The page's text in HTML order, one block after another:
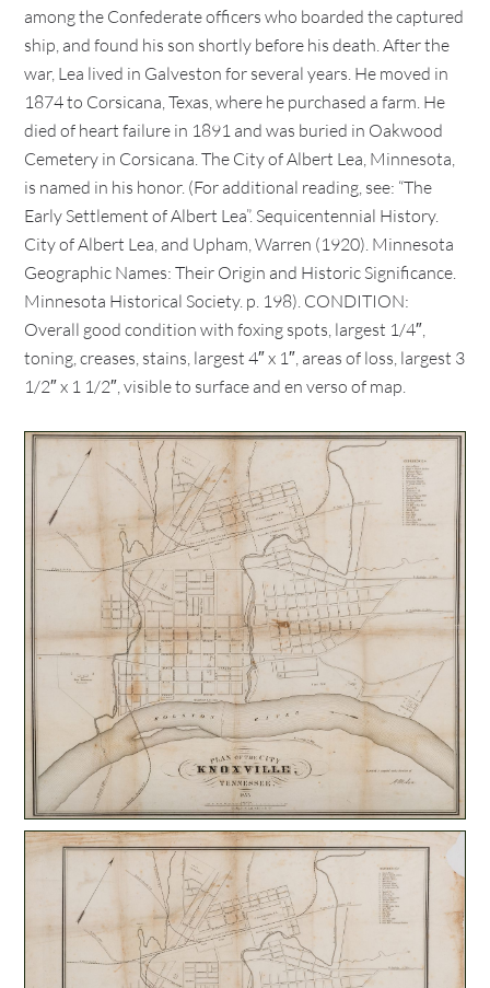
among the Confederate officers who boarded the captured
ship, and found his son shortly before his death. After the
war, Lea lived in Galveston for several years. He moved in
1874 to Corsicana, Texas, where he purchased a farm. He
died of heart failure in 1891 and was buried in Oakwood
Cemetery in Corsicana. The City of Albert Lea, Minnesota,
is named in his honor. (For additional reading, see: “The
Early Settlement of Albert Lea”. Sequicentennial History.
City of Albert Lea, and Upham, Warren (1920). Minnesota
Geographic Names: Their Origin and Historic Significance.
Minnesota Historical Society. p. 198). CONDITION:
Overall good condition with foxing spots, largest 1/4″,
toning, creases, stains, largest 4″ x 1″, areas of loss, largest 3
1/2″ x 1 1/2″, visible to surface and en verso of map.